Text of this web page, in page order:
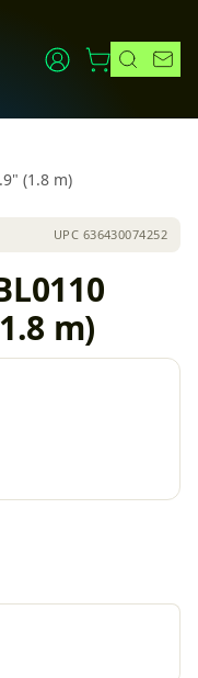
(1.8 m)
UPC 636430074252
m)